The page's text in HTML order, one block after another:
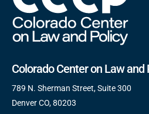
Colorado Center on Law and
789 N. Sherman Street, Suite 300
Denver CO, 80203